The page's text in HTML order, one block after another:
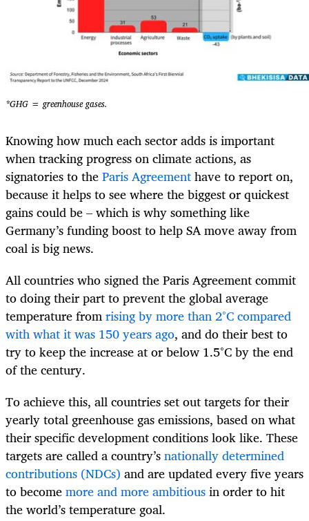
*GHG = greenhouse gases.
Knowing how much each sector adds is important
when tracking progress on climate actions, as
signatories to theParis Agreementhave to report on,
because it helps to see where the biggest or quickest
gains could be – which is why something like
Germany’s funding boost to help SA move away from
coal is big news.
All countries who signed the Paris Agreement commit
to doing their part to prevent the global average
temperature fromrising by more than 2°C compared
with what it was 150 years ago, and do their best to
try to keep the increase at or below 1.5°C by the end
of the century.
To achieve this, all countries set out targets for their
yearly total greenhouse gas emissions, based on what
their specific development conditions look like. These
targets are called a country’snationally determined
contributions (NDCs) and are updated every five years
to becomemore and more ambitiousin order to hit
the world’s temperature goal.